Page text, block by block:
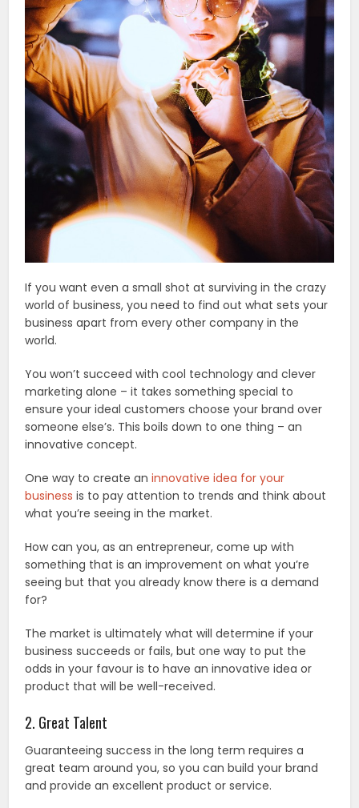
If you want even a small shot at surviving in the crazy
world of business, you need to find out what sets your
business apart from every other company in the
world.
You won’t succeed with cool technology and clever
marketing alone – it takes something special to
ensure your ideal customers choose your brand over
someone else’s. This boils down to one thing – an
innovative concept.
One way to create aninnovative idea for your
business is to pay attention to trends and think about
what you’re seeing in the market.
How can you, as an entrepreneur, come up with
something that is an improvement on what you’re
seeing but that you already know there is a demand
for?
The market is ultimately what will determine if your
business succeeds or fails, but one way to put the
odds in your favour is to have an innovative idea or
product that will be well-received.
2. Great Talent
Guaranteeing success in the long term requires a
great team around you, so you can build your brand
and provide an excellent product or service.